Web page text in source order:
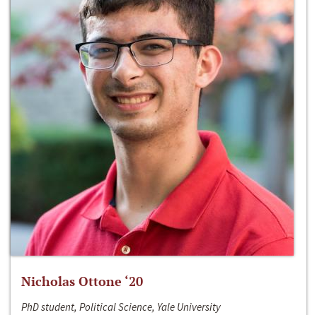
Nicholas Ottone ‘20
PhD student, Political Science, Yale University